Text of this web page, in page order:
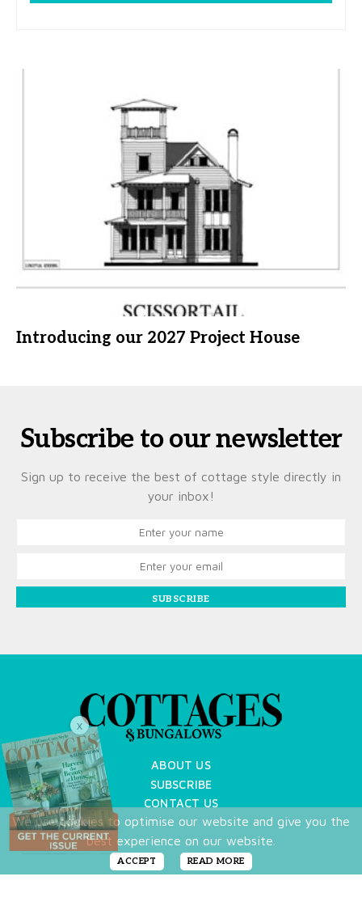
Introducing our 2027 Project House
Subscribe to our newsletter
Sign up to receive the best of cottage style directly in
your inbox!
SUBSCRIBE
ABOUT US
SUBSCRIBE
CONTACT US
TERMS OF USE
PRIVACY POLICY
FAQ
NEWSLETTER
We use cookies to optimise our website and give you the
best experience on our website.
ACCEPT READ MORE
X